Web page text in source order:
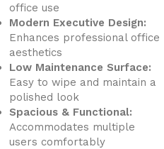
office use
Modern Executive Design:
Enhances professional office
aesthetics
Low Maintenance Surface:
Easy to wipe and maintain a
polished look
Spacious & Functional:
Accommodates multiple
users comfortably